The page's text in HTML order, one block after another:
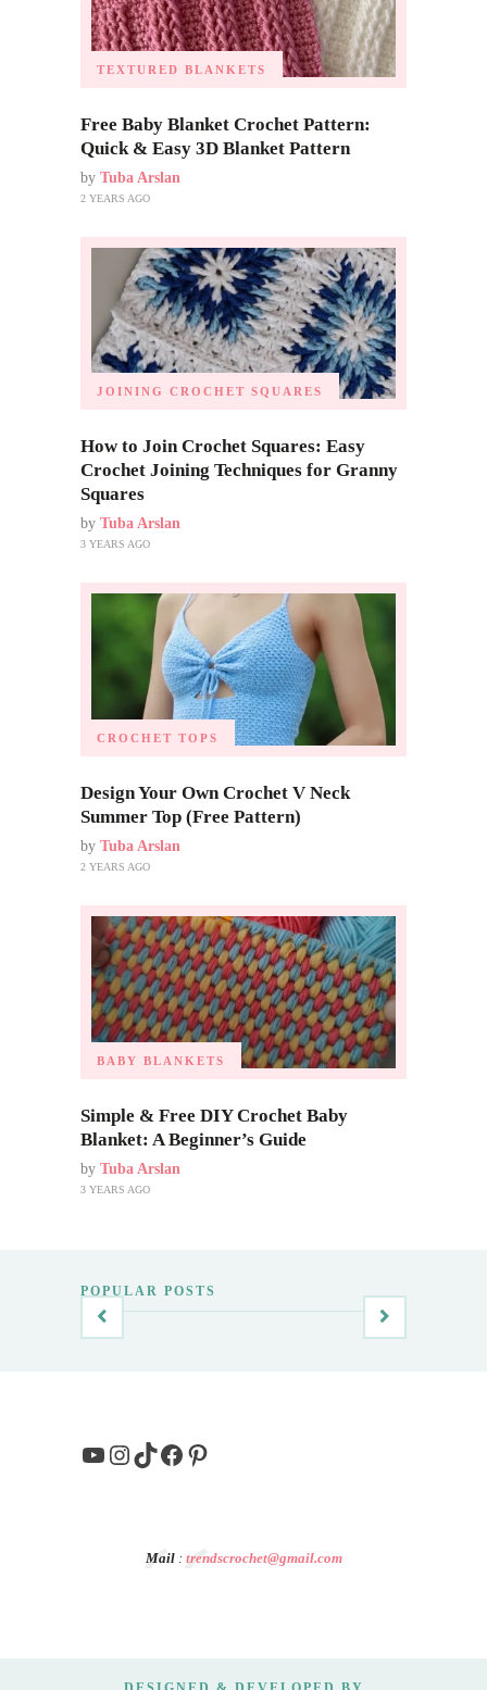
TEXTURED BLANKETS
Free Baby Blanket Crochet Pattern:
Quick & Easy 3D Blanket Pattern
by Tuba Arslan
2 YEARS AGO
JOINING CROCHET SQUARES
How to Join Crochet Squares: Easy
Crochet Joining Techniques for Granny
Squares
by Tuba Arslan
3 YEARS AGO
CROCHET TOPS
Design Your Own Crochet V Neck
Summer Top (Free Pattern)
by Tuba Arslan
2 YEARS AGO
BABY BLANKETS
Simple & Free DIY Crochet Baby
Blanket: A Beginner’s Guide
by Tuba Arslan
3 YEARS AGO
POPULAR POSTS
YouTube
Instagram
TikTok
Facebook
Pinterest
Mail: trendscrochet@gmail.com